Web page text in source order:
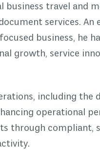
business travel and
services. An
business, he
growth, service
including the
operational
through compliant,